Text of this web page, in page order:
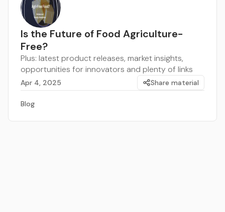
Is the Future of Food Agriculture-
Free?
Plus: latest product releases, market insights,
opportunities for innovators and plenty of links
Apr 4, 2025 Share material
Blog